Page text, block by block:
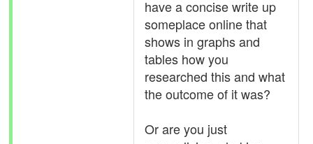
have a concise write up
someplace online that
shows in graphs and
tables how you
researched this and what
the outcome of it was?
Or are you just